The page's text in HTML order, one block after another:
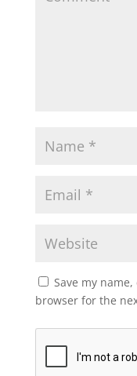
Save my
browser for the